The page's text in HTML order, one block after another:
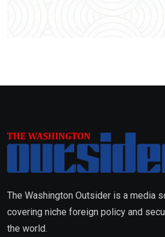
The Washington Outsider is a media
covering niche foreign policy and
the world.